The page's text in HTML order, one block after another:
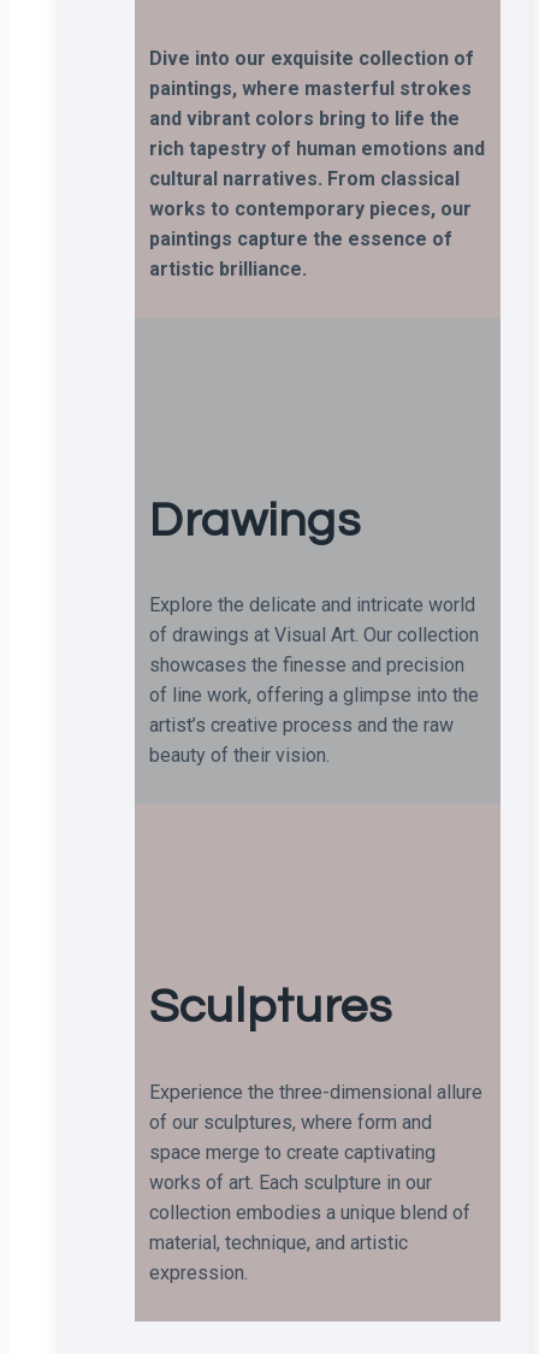
Dive into our exquisite collection of
paintings, where masterful strokes
and vibrant colors bring to life the
rich tapestry of human emotions and
cultural narratives. From classical
works to contemporary pieces, our
paintings capture the essence of
artistic brilliance.
Drawings
Explore the delicate and intricate world
of drawings at Visual Art. Our collection
showcases the finesse and precision
of line work, offering a glimpse into the
artist’s creative process and the raw
beauty of their vision.
Sculptures
Experience the three-dimensional allure
of our sculptures, where form and
space merge to create captivating
works of art. Each sculpture in our
collection embodies a unique blend of
material, technique, and artistic
expression.